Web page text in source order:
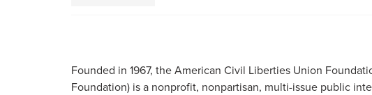
Founded in 1967, the American Civil Liberties Union
Foundation) is a nonprofit, nonpartisan, multi-issue public